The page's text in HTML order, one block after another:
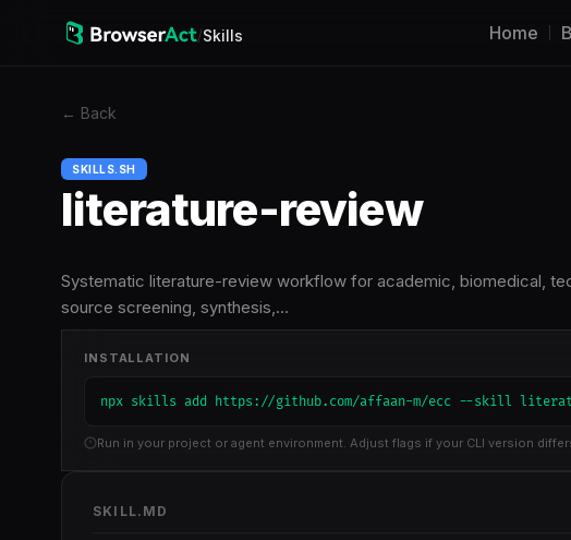
/Skills Home
← Back
SKILLS.SH
literature-review
Systematic literature-review workflow for academic, biomedical,
source screening, synthesis,…
INSTALLATION
npx skills add https://github.com/affaan-m/ecc --skill
Run in your project or agent environment. Adjust flags if your CLI version
SKILL.MD